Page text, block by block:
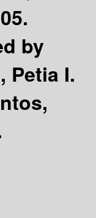
by
Petia I.